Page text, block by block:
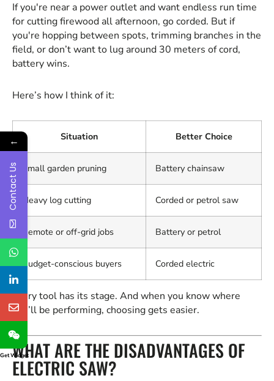
If you're near a power outlet and want endless run time
for cutting firewood all afternoon, go corded. But if
you're hopping between spots, trimming branches in the
field, or don’t want to lug around 30 meters of cord,
battery wins.
Here’s how I think of it:
Situation Better Choice
Small garden pruning Battery chainsaw
Heavy log cutting Corded or petrol saw
Remote or off-grid jobs Battery or petrol
Budget-conscious buyers Corded electric
Every tool has its stage. And when you know where
you’ll be performing, choosing gets easier.
WHAT ARE THE DISADVANTAGES OF
ELECTRIC SAW?
←
Contact Us
Get Widget